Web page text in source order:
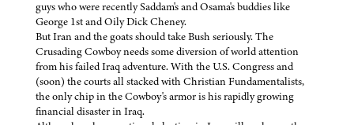
guys who were recently Saddam's and Osama's buddies like
George 1st and Oily Dick Cheney.
But Iran and the goats should take Bush seriously. The
Crusading Cowboy needs some diversion of world attention
from his failed Iraq adventure. With the U.S. Congress and
(soon) the courts all stacked with Christian Fundamentalists,
the only chip in the Cowboy's armor is his rapidly growing
financial disaster in Iraq.